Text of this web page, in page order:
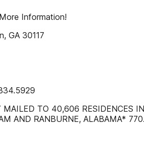
Information!
GA 30117
MAILED TO 40,606 RESIDENCES
AND RANBURNE, ALABAMA*